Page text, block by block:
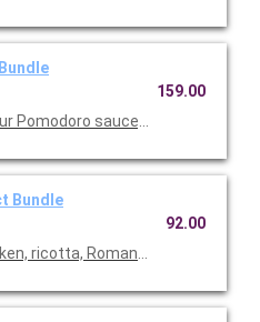
Pomodoro sauce, meat sauce,
159.00
Bundle
ricotta, Romano and spinach
92.00